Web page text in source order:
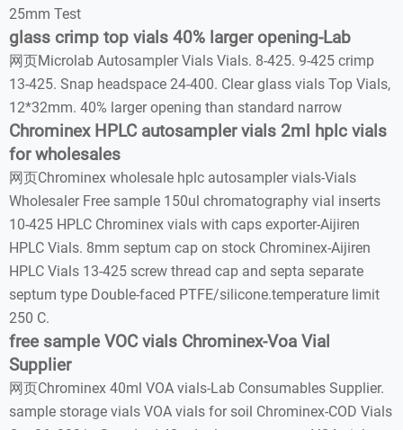
25mm Test
glass crimp top vials 40% larger opening-Lab
网页Microlab Autosampler Vials Vials. 8-425. 9-425 crimp
13-425. Snap headspace 24-400. Clear glass vials Top Vials,
12*32mm. 40% larger opening than standard narrow
Chrominex HPLC autosampler vials 2ml hplc vials
for wholesales
网页Chrominex wholesale hplc autosampler vials-Vials
Wholesaler Free sample 150ul chromatography vial inserts
10-425 HPLC Chrominex vials with caps exporter-Aijiren
HPLC Vials. 8mm septum cap on stock Chrominex-Aijiren
HPLC Vials 13-425 screw thread cap and septa separate
septum type Double-faced PTFE/silicone.temperature limit
250 C.
free sample VOC vials Chrominex-Voa Vial
Supplier
网页Chrominex 40ml VOA vials-Lab Consumables Supplier.
sample storage vials VOA vials for soil Chrominex-COD Vials